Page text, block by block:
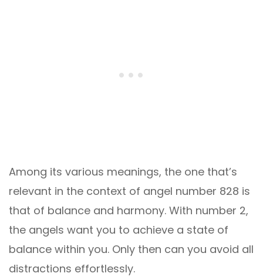
Among its various meanings, the one that’s
relevant in the context of angel number 828 is
that of balance and harmony. With number 2,
the angels want you to achieve a state of
balance within you. Only then can you avoid all
distractions effortlessly.